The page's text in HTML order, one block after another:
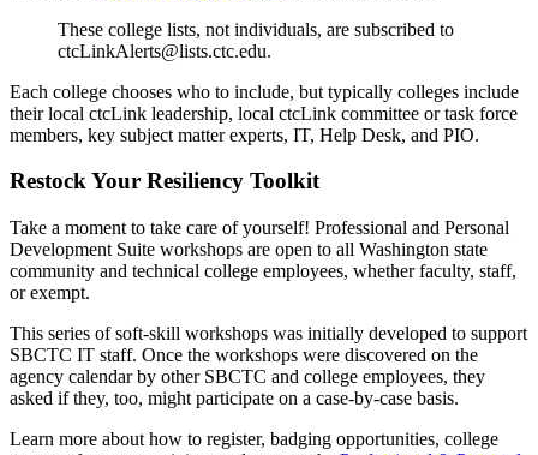
These college lists, not individuals, are subscribed to
ctcLinkAlerts@lists.ctc.edu.
Each college chooses who to include, but typically colleges include
their local ctcLink leadership, local ctcLink committee or task force
members, key subject matter experts, IT, Help Desk, and PIO.
Restock Your Resiliency Toolkit
Take a moment to take care of yourself! Professional and Personal
Development Suite workshops are open to all Washington state
community and technical college employees, whether faculty, staff,
or exempt.
This series of soft-skill workshops was initially developed to support
SBCTC IT staff. Once the workshops were discovered on the
agency calendar by other SBCTC and college employees, they
asked if they, too, might participate on a case-by-case basis.
Learn more about how to register, badging opportunities, college